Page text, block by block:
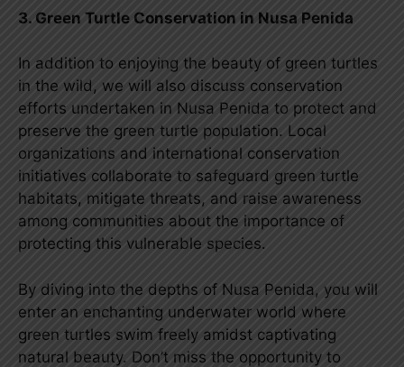
3. Green Turtle Conservation in Nusa Penida
In addition to enjoying the beauty of green turtles
in the wild, we will also discuss conservation
efforts undertaken in Nusa Penida to protect and
preserve the green turtle population. Local
organizations and international conservation
initiatives collaborate to safeguard green turtle
habitats, mitigate threats, and raise awareness
among communities about the importance of
protecting this vulnerable species.
By diving into the depths of Nusa Penida, you will
enter an enchanting underwater world where
green turtles swim freely amidst captivating
natural beauty. Don’t miss the opportunity to